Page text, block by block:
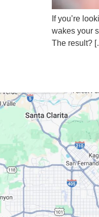
If you’re
wakes your
The result?